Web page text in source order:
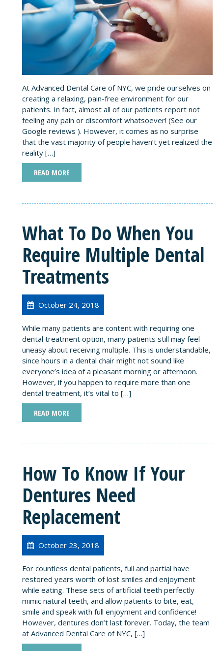
At Advanced Dental Care of NYC, we pride ourselves on
creating a relaxing, pain-free environment for our
patients. In fact, almost all of our patients report not
feeling any pain or discomfort whatsoever! (See our
Google reviews ). However, it comes as no surprise
that the vast majority of people haven’t yet realized the
reality […]
READ MORE
What To Do When You
Require Multiple Dental
Treatments
October 24, 2018
While many patients are content with requiring one
dental treatment option, many patients still may feel
uneasy about receiving multiple. This is understandable,
since hours in a dental chair might not sound like
everyone’s idea of a pleasant morning or afternoon.
However, if you happen to require more than one
dental treatment, it’s vital to […]
READ MORE
How To Know If Your
Dentures Need
Replacement
October 23, 2018
For countless dental patients, full and partial have
restored years worth of lost smiles and enjoyment
while eating. These sets of artificial teeth perfectly
mimic natural teeth, and allow patients to bite, eat,
smile and speak with full enjoyment and confidence!
However, dentures don’t last forever. Today, the team
at Advanced Dental Care of NYC, […]